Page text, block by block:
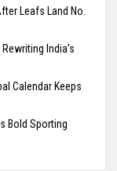
Leafs Land No.
India’s
Calendar Keeps
Bold Sporting